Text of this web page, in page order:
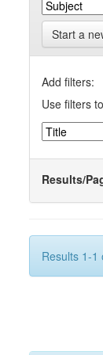
Start a
Add filters:
Use filters
Results/
Results 1-1